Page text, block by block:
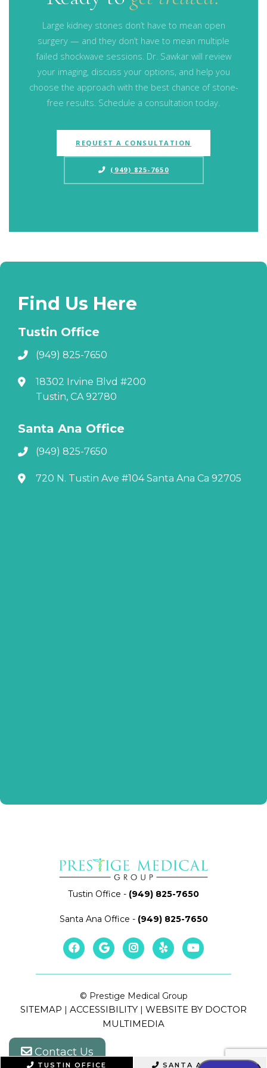
Large kidney stones don’t have to mean open
surgery — and they don’t have to mean multiple
failed shockwave sessions. Dr. Sawkar will review
your imaging, discuss your options, and help you
choose the approach with the best chance of stone-
free results. Schedule a consultation today.
REQUEST A CONSULTATION
(949) 825-7650
Find Us Here
Tustin Office
(949) 825-7650
18302 Irvine Blvd #200
Tustin, CA 92780
Santa Ana Office
(949) 825-7650
720 N. Tustin Ave #104 Santa Ana Ca 92705
Contact Us
Tustin Office - (949) 825-7650
Santa Ana Office - (949) 825-7650
© Prestige Medical Group
SITEMAP | ACCESSIBILITY | WEBSITE BY DOCTOR
MULTIMEDIA
TUSTIN OFFICE SANTA ANA OFFICE